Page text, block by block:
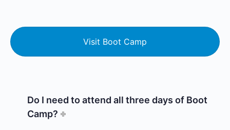
Visit Boot Camp
Do I need to attend all three days of Boot
Camp?